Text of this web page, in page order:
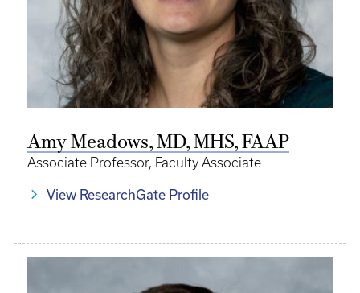
Amy Meadows, MD, MHS, FAAP
Associate Professor, Faculty Associate
View ResearchGate Profile